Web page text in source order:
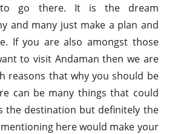
to go there. It is the dream
and many just make a plan and
If you are also amongst those
to visit Andaman then we are
reasons that why you should be
can be many things that could
the destination but definitely the
here would make your